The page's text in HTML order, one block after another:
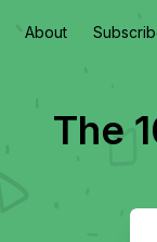
About
The